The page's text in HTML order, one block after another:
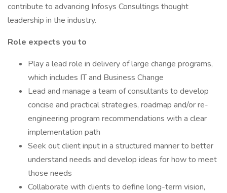
contribute to advancing Infosys Consultings thought
leadership in the industry.
Role expects you to
Play a lead role in delivery of large change programs,
which includes IT and Business Change
Lead and manage a team of consultants to develop
concise and practical strategies, roadmap and/or re-
engineering program recommendations with a clear
implementation path
Seek out client input in a structured manner to better
understand needs and develop ideas for how to meet
those needs
Collaborate with clients to define long-term vision,